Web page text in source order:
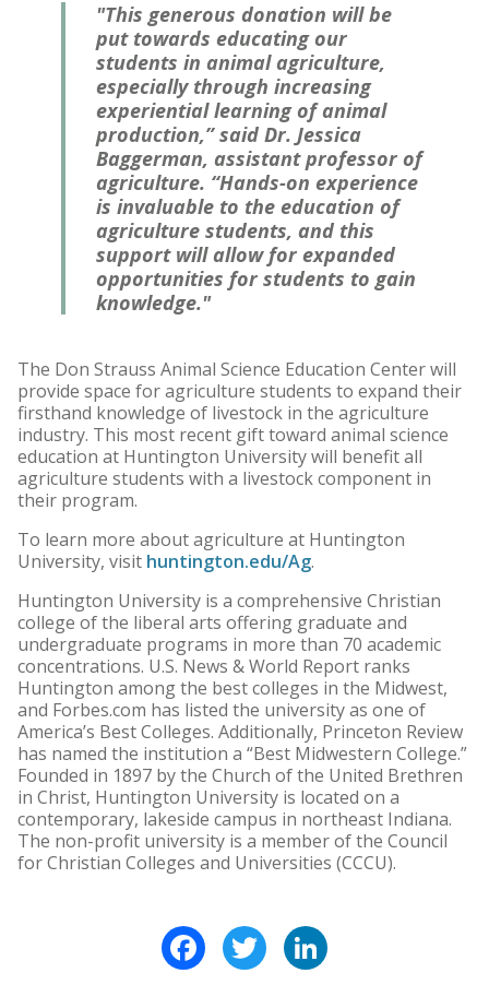
"This generous donation will be
put towards educating our
students in animal agriculture,
especially through increasing
experiential learning of animal
production,” said Dr. Jessica
Baggerman, assistant professor of
agriculture. “Hands-on experience
is invaluable to the education of
agriculture students, and this
support will allow for expanded
opportunities for students to gain
knowledge."
The Don Strauss Animal Science Education Center will
provide space for agriculture students to expand their
firsthand knowledge of livestock in the agriculture
industry. This most recent gift toward animal science
education at Huntington University will benefit all
agriculture students with a livestock component in
their program.
To learn more about agriculture at Huntington
University, visit huntington.edu/Ag.
Huntington University is a comprehensive Christian
college of the liberal arts offering graduate and
undergraduate programs in more than 70 academic
concentrations. U.S. News & World Report ranks
Huntington among the best colleges in the Midwest,
and Forbes.com has listed the university as one of
America’s Best Colleges. Additionally, Princeton Review
has named the institution a “Best Midwestern College.”
Founded in 1897 by the Church of the United Brethren
in Christ, Huntington University is located on a
contemporary, lakeside campus in northeast Indiana.
The non-profit university is a member of the Council
for Christian Colleges and Universities (CCCU).
FacebookTwitter